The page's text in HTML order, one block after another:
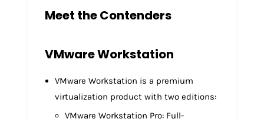
Meet the Contenders
VMware Workstation
VMware Workstation is a premium
virtualization product with two editions:
VMware Workstation Pro: Full-